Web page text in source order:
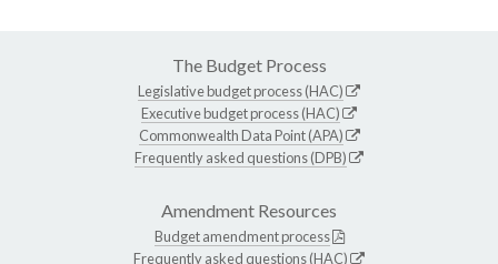
The Budget Process
Legislative budget process (HAC)
Executive budget process (HAC)
Commonwealth Data Point (APA)
Frequently asked questions (DPB)
Amendment Resources
Budget amendment process
Frequently asked questions (HAC)